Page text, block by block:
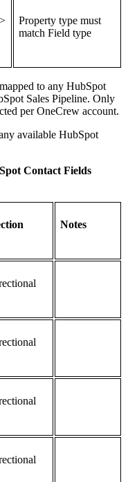
Property type must
match Field type
to any HubSpot
Sales Pipeline. Only
per OneCrew account.
available HubSpot
Contact Fields
Notes